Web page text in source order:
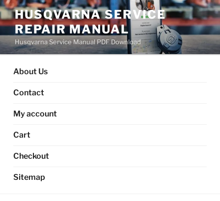
Skip
to
content
HUSQVARNA SERVICE
REPAIR MANUAL
Husqvarna Service Manual PDF Download
About Us
Contact
My account
Cart
Checkout
Sitemap